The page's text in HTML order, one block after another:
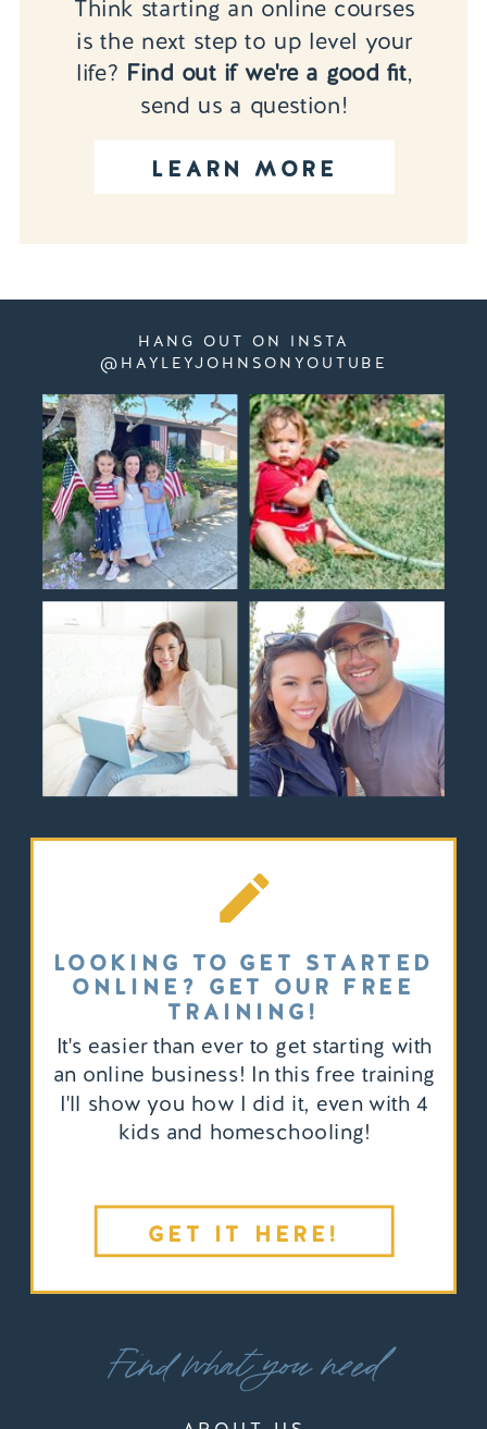
LEARN MORE
Think starting an online courses
is the next step to up level your
life? Find out if we're a good fit,
send us a question!
GET IT HERE!
It's easier than ever to get starting with
an online business! In this free training
I'll show you how I did it, even with 4
kids and homeschooling!
LOOKING TO GET STARTED
ONLINE? GET OUR FREE
TRAINING!
Find what you need
HANG OUT ON INSTA
@HAYLEYJOHNSONYOUTUBE